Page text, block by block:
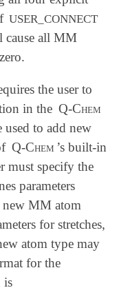
USER_CONNECT
cause all MM
the user to
in the Q-Chem
to add new
Q-Chem ’s built-in
must specify the
parameters
new MM atom
for stretches,
atom type may
for the
is